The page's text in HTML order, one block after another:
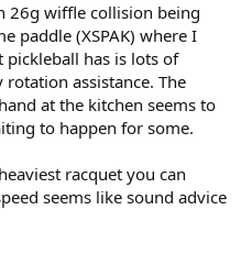
26g wiffle collision being
paddle (XSPAK) where I
pickleball has is lots of
assistance. The
at the kitchen seems to
to happen for some.
racquet you can
seems like sound advice